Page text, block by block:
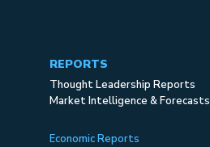
REPORTS
Thought Leadership Reports
Market Intelligence & Forecasts
Economic Reports